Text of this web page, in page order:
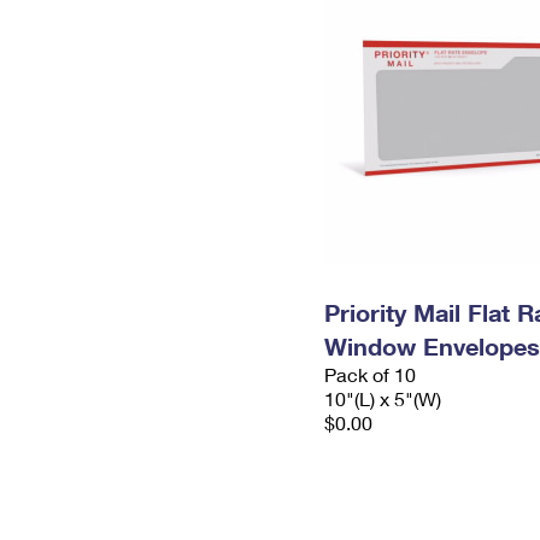
Priority Mail Flat
Window Envelopes
Pack of 10
10"(L) x 5"(W)
$0.00